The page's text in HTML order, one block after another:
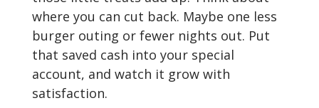
where you can cut back. Maybe one less
burger outing or fewer nights out. Put
that saved cash into your special
account, and watch it grow with
satisfaction.